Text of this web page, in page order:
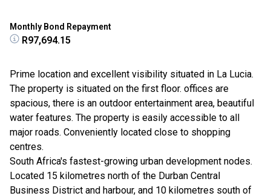
Monthly Bond Repayment
R97,694.15
Prime location and excellent visibility situated in La Lucia.
The property is situated on the first floor. offices are
spacious, there is an outdoor entertainment area, beautiful
water features. The property is easily accessible to all
major roads. Conveniently located close to shopping
centres.
South Africa's fastest-growing urban development nodes.
Located 15 kilometres north of the Durban Central
Business District and harbour, and 10 kilometres south of